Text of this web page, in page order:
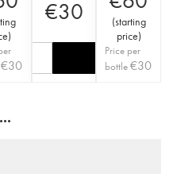
)
€30
€30 (starting
price)
Price per
bottle€30